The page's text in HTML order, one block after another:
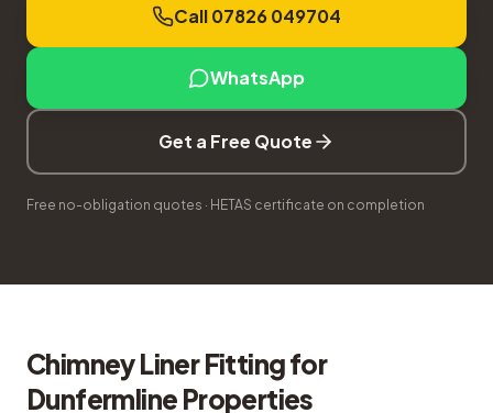
Call 07826 049704
WhatsApp
Get a Free Quote
Free no-obligation quotes · HETAS certificate on completion
Chimney Liner Fittingfor
Dunfermline Properties